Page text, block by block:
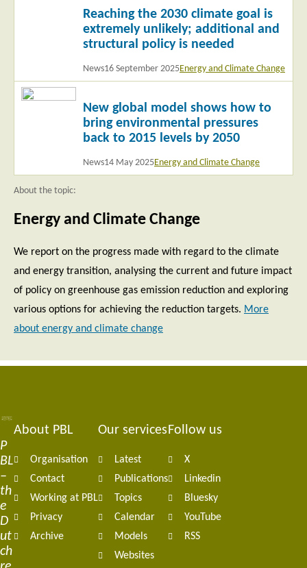
Reaching the 2030 climate goal is
extremely unlikely; additional and
structural policy is needed
News16 September 2025Energy and Climate Change
New global model shows how to
bring environmental pressures
back to 2015 levels by 2050
News14 May 2025Energy and Climate Change
Read
About the topic:
Energy and Climate Change
We report on the progress made with regard to the climate
and energy transition, analysing the current and future impact
of policy on greenhouse gas emission reduction and exploring
various options for achieving the reduction targets. More
about energy and climate change
P
BL
–
th
e
D
ut
ch
Footer
navigation
About PBL
Organisation
Contact
Working at PBL
Privacy
Archive
Our services
Latest
Publications
Topics
Calendar
Models
Websites
Follow us
X
Linkedin
Bluesky
YouTube
RSS